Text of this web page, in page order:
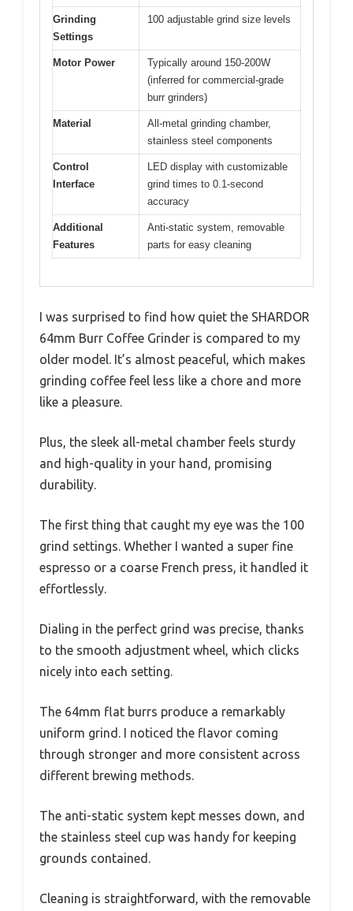
Grinding
Settings
100 adjustable grind size levels
Motor Power
Typically around 150-200W
(inferred for commercial-grade
burr grinders)
Material
All-metal grinding chamber,
stainless steel components
Control
Interface
LED display with customizable
grind times to 0.1-second
accuracy
Additional
Features
Anti-static system, removable
parts for easy cleaning
I was surprised to find how quiet the SHARDOR
64mm Burr Coffee Grinder is compared to my
older model. It’s almost peaceful, which makes
grinding coffee feel less like a chore and more
like a pleasure.
Plus, the sleek all-metal chamber feels sturdy
and high-quality in your hand, promising
durability.
The first thing that caught my eye was the 100
grind settings. Whether I wanted a super fine
espresso or a coarse French press, it handled it
effortlessly.
Dialing in the perfect grind was precise, thanks
to the smooth adjustment wheel, which clicks
nicely into each setting.
The 64mm flat burrs produce a remarkably
uniform grind. I noticed the flavor coming
through stronger and more consistent across
different brewing methods.
The anti-static system kept messes down, and
the stainless steel cup was handy for keeping
grounds contained.
Cleaning is straightforward, with the removable